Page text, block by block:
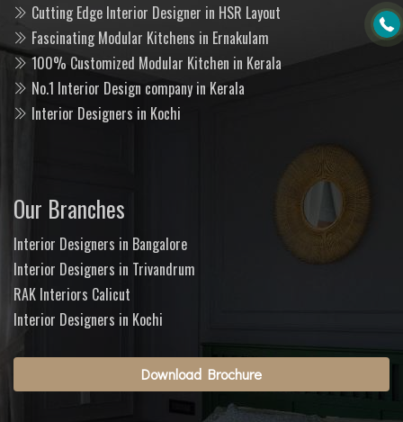
Cutting Edge Interior Designer in HSR Layout
Fascinating Modular Kitchens in Ernakulam
100% Customized Modular Kitchen in Kerala
No.1 Interior Design company in Kerala
Interior Designers in Kochi
Our Branches
Interior Designers in Bangalore
Interior Designers in Trivandrum
RAK Interiors Calicut
Interior Designers in Kochi
Download Brochure